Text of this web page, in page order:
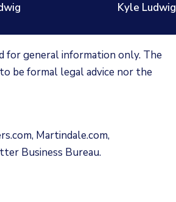
Kyle Ludwig
for general information only. The
be formal legal advice nor the
, Martindale.com,
Business Bureau.